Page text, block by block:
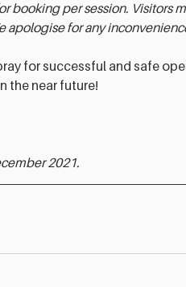
booking per session. Visitors
apologise for any
for successful and safe
the near future!
2021.